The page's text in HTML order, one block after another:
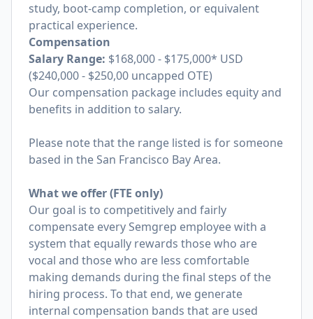
study, boot-camp completion, or equivalent
practical experience.
Compensation
Salary Range: $168,000 - $175,000* USD
($240,000 - $250,00 uncapped OTE)
Our compensation package includes equity and
benefits in addition to salary.
Please note that the range listed is for someone
based in the San Francisco Bay Area.
What we offer (FTE only)
Our goal is to competitively and fairly
compensate every Semgrep employee with a
system that equally rewards those who are
vocal and those who are less comfortable
making demands during the final steps of the
hiring process. To that end, we generate
internal compensation bands that are used